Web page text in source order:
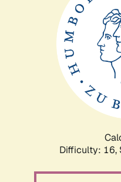
Difficulty: 16,